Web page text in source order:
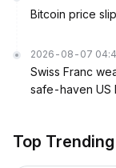
Bitcoin price
2026-08-07
Swiss Franc
safe-haven US
Top